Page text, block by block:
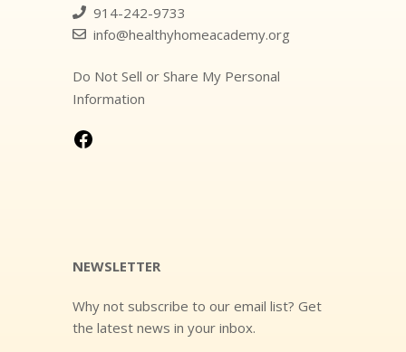
914-242-9733
info@healthyhomeacademy.org
Do Not Sell or Share My Personal
Information
Visit Us On Facebook!
NEWSLETTER
Why not subscribe to our email list? Get
the latest news in your inbox.